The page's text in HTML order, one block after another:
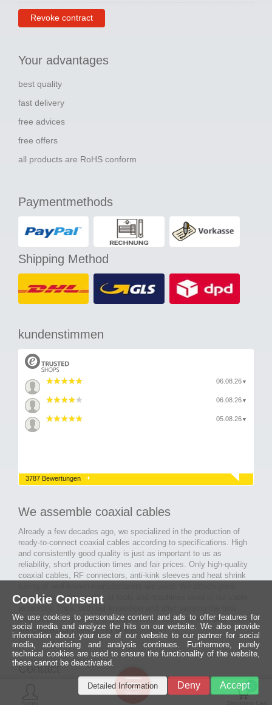
Revoke contract
Your advantages
best quality
fast delivery
free advices
free offers
all products are RoHS conform
Paymentmethods
Shipping Method
kundenstimmen
06.08.26 ▼
06.08.26 ▼
05.08.26 ▼
3787 Bewertungen
We assemble coaxial cables
Already a few decades ago, we specialized in the production of
ready-to-connect coaxial cables according to specifications. High
and consistently good quality is just as important to us as
reliability, short production times and fair prices. Only high-quality
coaxial cables, RF connectors, anti-kink sleeves and heat shrink
importance to the quality of tools and machines used in our cable
inspection, long-lasting and high-quality ready-made coaxial cables
are created for many areas of electronics.
Contact
MCE Mauritz Electronics
0
Ein halbes
Jahrhundert
technologische
Cookie Consent
We use cookies to personalize content and ads to offer features for
social media and analyze the hits on our website. We also provide
information about your use of our website to our partner for social
media, advertising and analysis continues. Furthermore, purely
technical cookies are used to ensure the functionality of the website,
these cannot be deactivated.
Accept
Deny
Detailed Information